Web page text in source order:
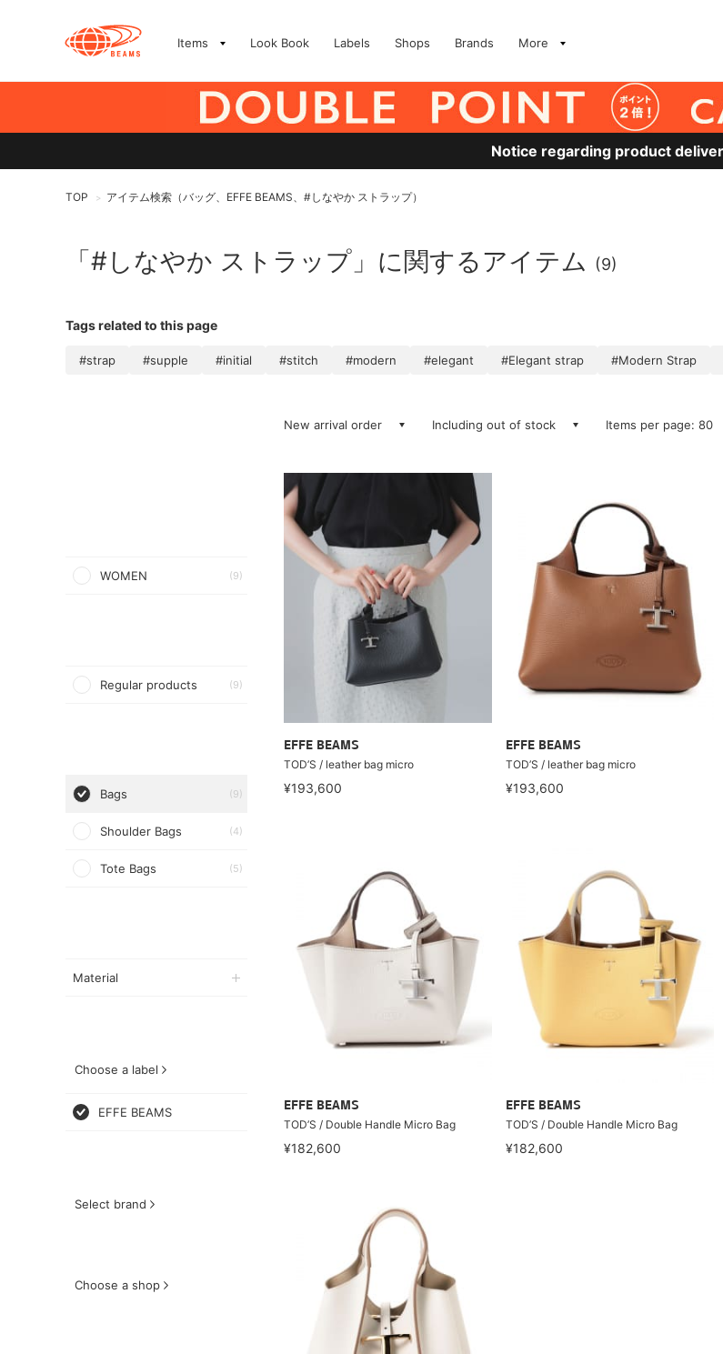
Items Look Book Labels Shops Brands More
Notice regarding product
TOP > アイテム検索（バッグ、EFFE BEAMS、#しなやか ストラップ）
「#しなやか ストラップ」に関するアイテム (9)
Tags related to this page
#strap #supple #initial #stitch #modern #elegant #Elegant strap #Modern Strap
WOMEN (9)
Regular products (9)
Bags (9)
Shoulder Bags (4)
Tote Bags (5)
Material
Choose a label
EFFE BEAMS
Select brand
Choose a shop
New arrival order Including out of stock Items per page: 80
EFFE BEAMS
TOD’S / leather bag micro
¥193,600
EFFE BEAMS
TOD’S / leather bag micro
¥193,600
EFFE BEAMS
TOD’S / Double Handle Micro Bag
¥182,600
EFFE BEAMS
TOD’S / Double Handle Micro Bag
¥182,600